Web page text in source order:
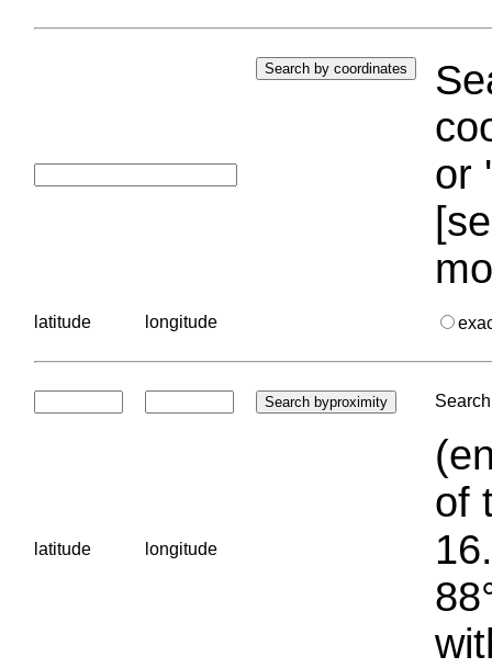
or
latitude longitude
latitude longitude
of